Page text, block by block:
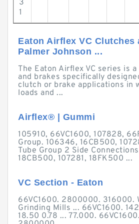
3
1
Eaton Airflex VC Clutches
Palmer Johnson ...
The Eaton Airflex VC series is
and brakes specifically
clutch or brake applications in
loads and ...
Airflex® | Gummi
105910, 66VC1600, 107828,
Group. 106346, 16CB500,
Tube Group 2 Side
18CB500, 107281, 18FK500 ...
VC Section - Eaton
66VC1600. 2800000. 316000.
Grinding Mills ... 66VC1600.
18.50 0.78 ... 77.000.